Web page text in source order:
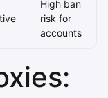
High ban
risk for
accounts